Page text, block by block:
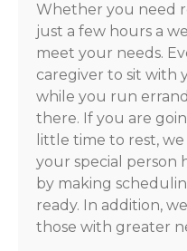
Whether you need
just a few hours a
meet your needs.
caregiver to sit with
while you run
there. If you are
little time to rest,
your special person
by making
ready. In addition,
those with greater